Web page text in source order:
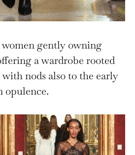
gently owning
a wardrobe rooted
nods also to the early
opulence.